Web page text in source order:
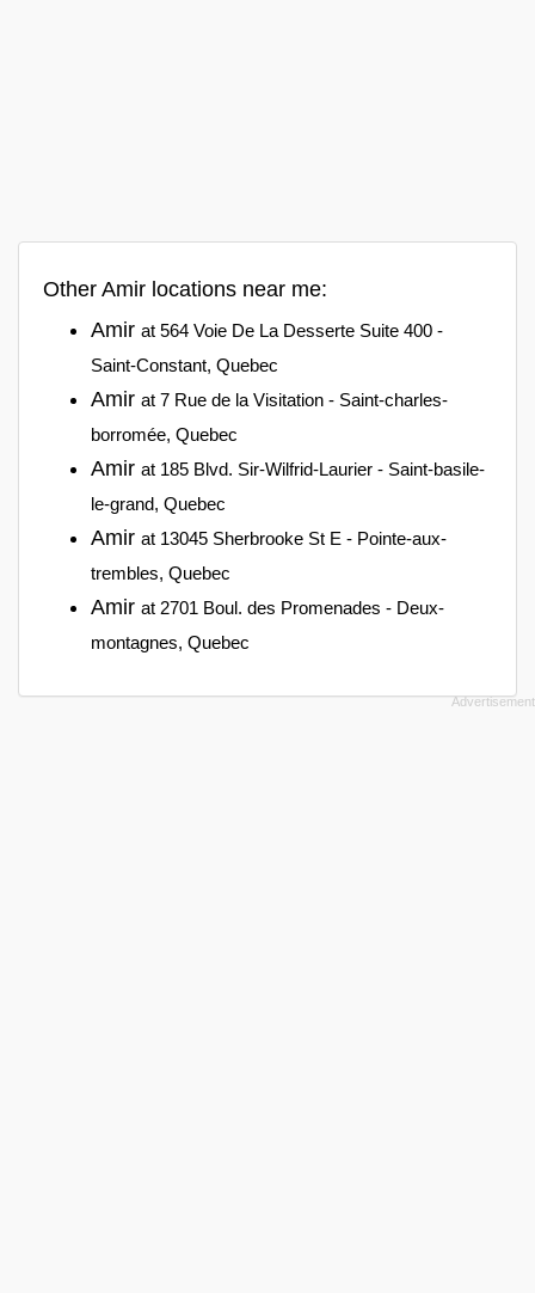
Other Amir locations near me:
Amir at 564 Voie De La Desserte Suite 400 -
Saint-Constant, Quebec
Amir at 7 Rue de la Visitation - Saint-charles-
borromée, Quebec
Amir at 185 Blvd. Sir-Wilfrid-Laurier - Saint-basile-
le-grand, Quebec
Amir at 13045 Sherbrooke St E - Pointe-aux-
trembles, Quebec
Amir at 2701 Boul. des Promenades - Deux-
montagnes, Quebec